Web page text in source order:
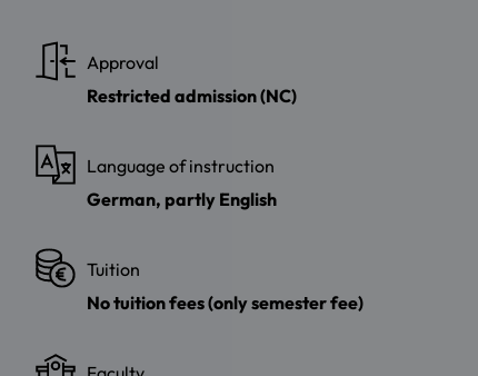
Approval
Restricted admission (NC)
Language of instruction
German, partly English
Tuition
No tuition fees (only semester fee)